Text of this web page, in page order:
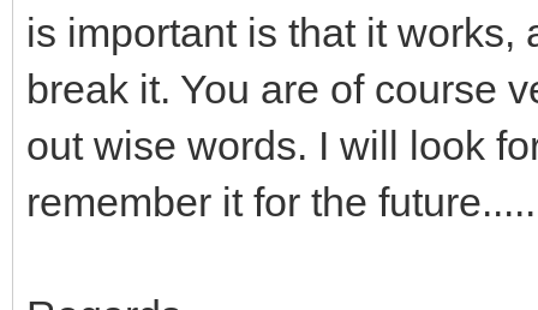
is important is that it works,
break it. You are of course
out wise words. I will look
remember it for the